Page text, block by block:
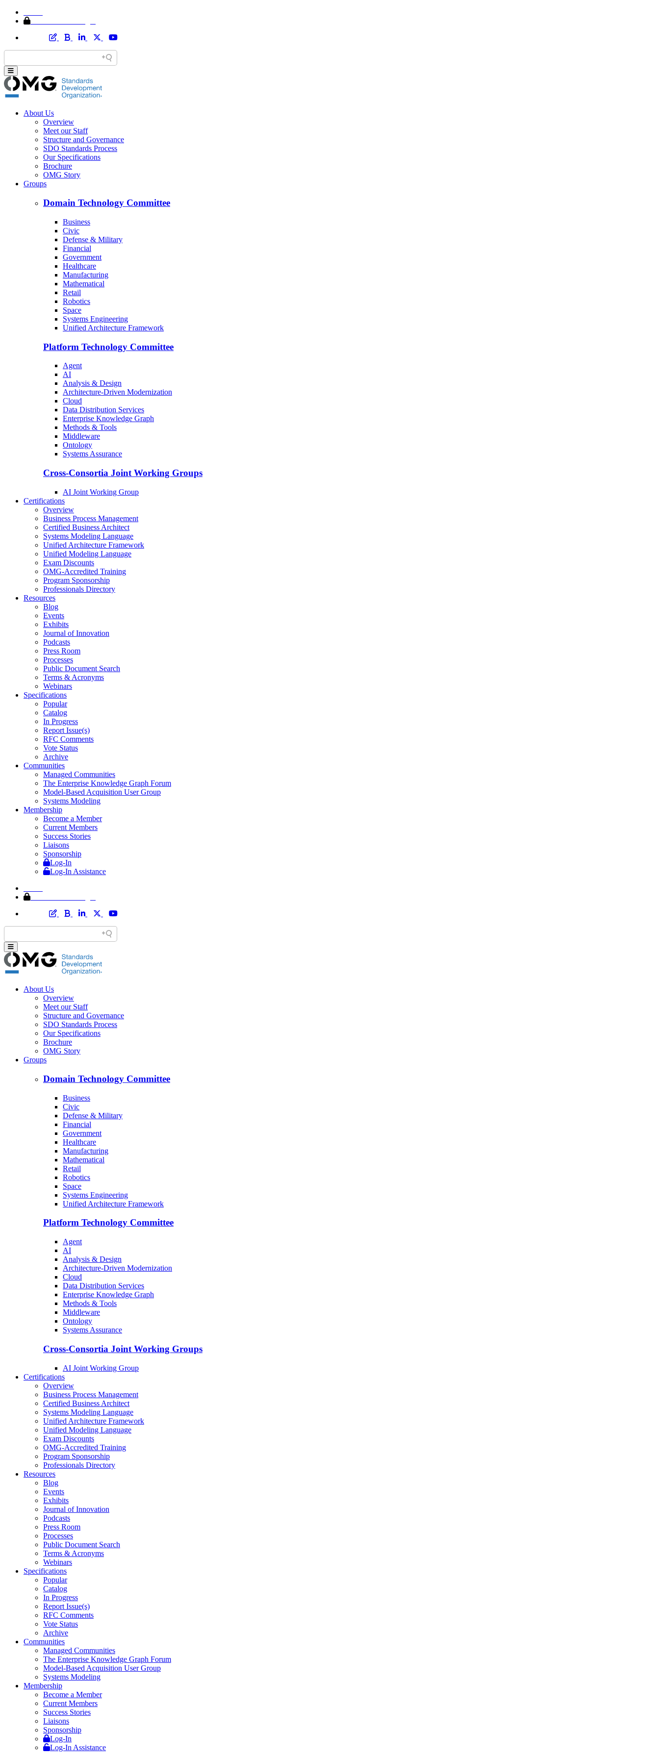
About Us
Overview
Meet our Staff
Structure and Governance
SDO Standards Process
Our Specifications
Brochure
OMG Story
Groups
Domain Technology Committee
Business
Civic
Defense & Military
Financial
Government
Healthcare
Manufacturing
Mathematical
Retail
Robotics
Space
Systems Engineering
Unified Architecture Framework
Platform Technology Committee
Agent
AI
Analysis & Design
Architecture-Driven Modernization
Cloud
Data Distribution Services
Enterprise Knowledge Graph
Methods & Tools
Middleware
Ontology
Systems Assurance
Cross-Consortia Joint Working Groups
AI Joint Working Group
Certifications
Overview
Business Process Management
Certified Business Architect
Systems Modeling Language
Unified Architecture Framework
Unified Modeling Language
Exam Discounts
OMG-Accredited Training
Program Sponsorship
Professionals Directory
Resources
Blog
Events
Exhibits
Journal of Innovation
Podcasts
Press Room
Processes
Public Document Search
Terms & Acronyms
Webinars
Specifications
Popular
Catalog
In Progress
Report Issue(s)
RFC Comments
Vote Status
Archive
Communities
Managed Communities
The Enterprise Knowledge Graph Forum
Model-Based Acquisition User Group
Systems Modeling
Membership
Become a Member
Current Members
Success Stories
Liaisons
Sponsorship
Log-In
Log-In Assistance
About Us
Overview
Meet our Staff
Structure and Governance
SDO Standards Process
Our Specifications
Brochure
OMG Story
Groups
Domain Technology Committee
Business
Civic
Defense & Military
Financial
Government
Healthcare
Manufacturing
Mathematical
Retail
Robotics
Space
Systems Engineering
Unified Architecture Framework
Platform Technology Committee
Agent
AI
Analysis & Design
Architecture-Driven Modernization
Cloud
Data Distribution Services
Enterprise Knowledge Graph
Methods & Tools
Middleware
Ontology
Systems Assurance
Cross-Consortia Joint Working Groups
AI Joint Working Group
Certifications
Overview
Business Process Management
Certified Business Architect
Systems Modeling Language
Unified Architecture Framework
Unified Modeling Language
Exam Discounts
OMG-Accredited Training
Program Sponsorship
Professionals Directory
Resources
Blog
Events
Exhibits
Journal of Innovation
Podcasts
Press Room
Processes
Public Document Search
Terms & Acronyms
Webinars
Specifications
Popular
Catalog
In Progress
Report Issue(s)
RFC Comments
Vote Status
Archive
Communities
Managed Communities
The Enterprise Knowledge Graph Forum
Model-Based Acquisition User Group
Systems Modeling
Membership
Become a Member
Current Members
Success Stories
Liaisons
Sponsorship
Log-In
Log-In Assistance